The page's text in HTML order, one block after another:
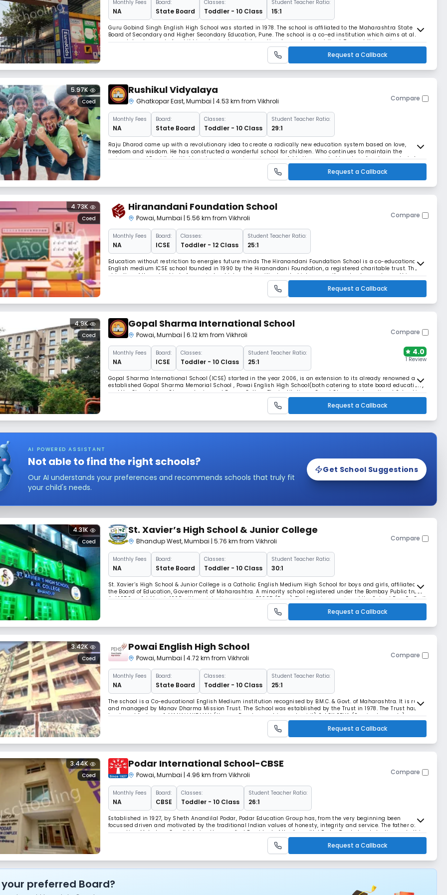
MonthlyFees
NA
Board:
State Board
Classes:
Toddler - 10 Class
Student Teacher Ratio:
15:1
Guru Gobind Singh English High School was started in 1978. The school is affiliated to the Maharashtra State
Board of Secondary and Higher Secondary Education, Pune. The school is a co-ed institution which aims at all
around development of a child i.e. physical, mental, emotional, moral and spiritual. To meet this goal, co-
curricular and extra curricular activities are conducted on regular basis. T
Request a Callback
Coed
5.97K Rushikul Vidyalaya
Ghatkopar East,Mumbai | 4.53 km from Vikhroli Compare
MonthlyFees
NA
Board:
State Board
Classes:
Toddler - 10 Class
Student Teacher Ratio:
29:1
Raju Dharod came up with a revolutionary idea to create a radically new education system based on love,
freedom and wisdom. He has constructed a wonderful school for children. Who continues to maintain the
uniqueness of Rushikul with his values, love and passion. He unfolds the secret of true love, freedom and wisdom.
His thoughts are pillars of the joyful education imparted at Rushikul. Rushikul i
Request a Callback
Coed
4.73K Hiranandani Foundation School
Powai,Mumbai | 5.56 km from Vikhroli Compare
MonthlyFees
NA
Board:
ICSE
Classes:
Toddler - 12 Class
Student Teacher Ratio:
25:1
Education without restriction to energies future minds The Hiranandani Foundation School is a co-educational,
English medium ICSE school founded in 1990 by the Hiranandani Foundation, a registered charitable trust. The
objective of the school is to form minds which can be critical and which can verify and not accept everything
they are offered; to mould students who become creative, inventive and i
Request a Callback
Coed
4.9K Gopal Sharma International School
Powai,Mumbai | 6.12 km from Vikhroli Compare
MonthlyFees
NA
Board:
ICSE
Classes:
Toddler - 10 Class
Student Teacher Ratio:
25:1
4.0
1 Review
Gopal Sharma International School (ICSE) started in the year 2006, is an extension to its already renowned and
established Gopal Sharma Memorial School , Powai English High School(both catering to state board education)
and the Chandraban Sharma Junior and Degree College.The institution – Gopal Sharma International School is a
dream nurtured by our Principal , Mrs.Gool Ghadiali , which has material
Request a Callback
AI POWERED ASSISTANT
Not able to find the right schools?
Our AI understands your preferences and recommends schools that truly fit
your child's needs.
Get School Suggestions
Coed
4.31K St. Xavier’s High School & Junior College
Bhandup West,Mumbai | 5.76 km from Vikhroli Compare
MonthlyFees
NA
Board:
State Board
Classes:
Toddler - 10 Class
Student Teacher Ratio:
30:1
St. Xavier’s High School & Junior College is a Catholic English Medium High School for boys and girls, affiliated to
the Board of Education, Government of Maharashtra. A minority school registered under the Bombay Public trust
Act,1950 on 1st March 1965 with registration number E2925 (Bom). The founder member of the School Rev. Fr. Cyril
Braganza started the school in M.E.S. barracks with 4 classes
Request a Callback
Coed
3.42K Powai English High School
Powai,Mumbai | 4.72 km from Vikhroli Compare
MonthlyFees
NA
Board:
State Board
Classes:
Toddler - 10 Class
Student Teacher Ratio:
25:1
The school is a Co-educational English Medium institution recognised by B.M.C. & Govt. of Maharashtra. It is run
and managed by Manav Dharma Mission Trust. The School was established by the Trust in 1978. The Trust has
two broad features: 1. MANAV NIRMAN (Human Development in good spirit) 2. LOK SEVA (Service to people)
Keeping these noble goals, the school aims at giving all round education i.e. a
Request a Callback
Coed
3.44K Podar International School-CBSE
Powai,Mumbai | 4.96 km from Vikhroli Compare
MonthlyFees
NA
Board:
CBSE
Classes:
Toddler - 10 Class
Student Teacher Ratio:
26:1
Established in 1927, by Sheth Anandilal Podar, Podar Education Group has, from the very beginning been
focussed driven and motivated by the traditional Indian values of honesty, integrity and service. The father of
our nation, Mahatma Gandhi, being the very first President of the Anandilal Podar Trust stands testimony to this
fact. (View the minutes of the first Trust meeting). With over 95 years o
Request a Callback
preferred Board?